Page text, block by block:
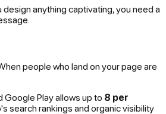
anything captivating, you need a
people who land on your page are
Google Play allows up to 8 per
search rankings and organic visibility